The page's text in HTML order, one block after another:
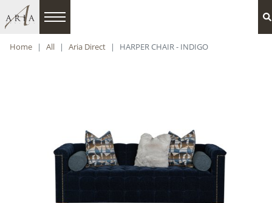
Home All Aria Direct HARPER CHAIR - INDIGO